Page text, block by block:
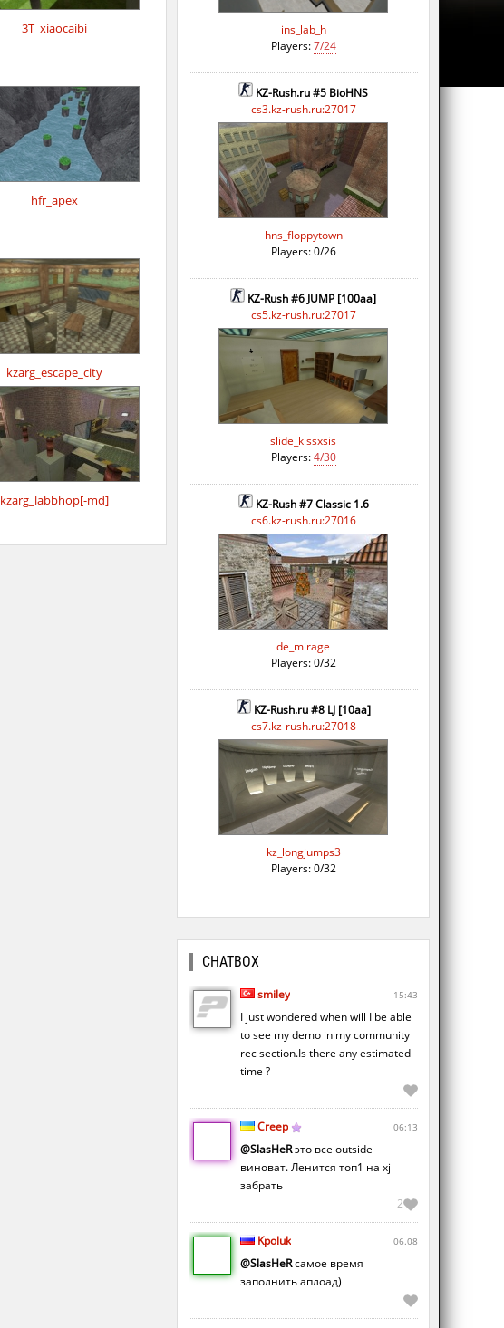
3T_xiaocaibi
hfr_apex
kzarg_escape_city
kzarg_labbhop[-md]
ins_lab_h
Players:7/24
KZ-Rush.ru #5 BioHNS
cs3.kz-rush.ru:27017
hns_floppytown
Players: 0/26
KZ-Rush #6 JUMP [100aa]
cs5.kz-rush.ru:27017
slide_kissxsis
Players:4/30
KZ-Rush #7 Classic 1.6
cs6.kz-rush.ru:27016
de_mirage
Players: 0/32
KZ-Rush.ru #8 LJ [10aa]
cs7.kz-rush.ru:27018
kz_longjumps3
Players: 0/32
CHATBOX
smiley 15:43
I just wondered when will I be able
to see my demo in my community
rec section.Is there any estimated
time ?
Creep 06:13
@SlasHeRэто все outside
виноват. Ленится топ1 на xj
забрать
2
Kpoluk 06.08
@SlasHeRсамое время
заполнить аплоад)